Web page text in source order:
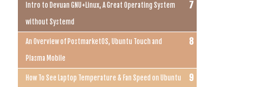
Intro to Devuan GNU+Linux, A Great Operating System
without Systemd
An Overview of PostmarketOS, Ubuntu Touch and
Plasma Mobile
How To See Laptop Temperature & Fan Speed on Ubuntu